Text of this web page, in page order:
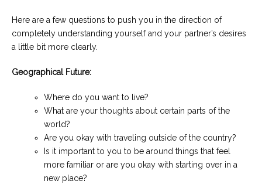
Here are a few questions to push you in the direction of
completely understanding yourself and your partner’s desires
a little bit more clearly.
Geographical Future:
Where do you want to live?
What are your thoughts about certain parts of the
world?
Are you okay with traveling outside of the country?
Is it important to you to be around things that feel
more familiar or are you okay with starting over in a
new place?